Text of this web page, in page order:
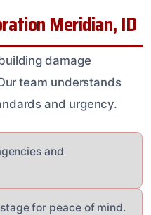
Meridian, ID
damage
team understands
and urgency.
and
for peace of mind.